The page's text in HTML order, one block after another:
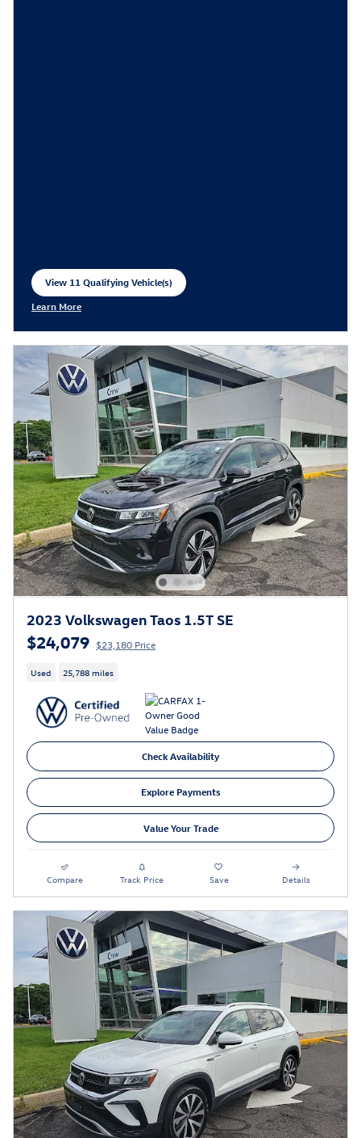
View 11 Qualifying Vehicle(s)
open in same tab
Learn More
Open Incentive Modal
2023 Volkswagen Taos 1.5T SE
$24,079 $23,180 Price
Used 25,788 miles
Check Availability
Explore Payments
Value Your Trade
Compare Track Price Save Details